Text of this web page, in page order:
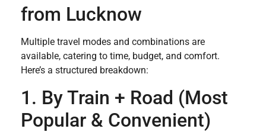
from Lucknow
Multiple travel modes and combinations are
available, catering to time, budget, and comfort.
Here’s a structured breakdown:
1. By Train + Road (Most
Popular & Convenient)